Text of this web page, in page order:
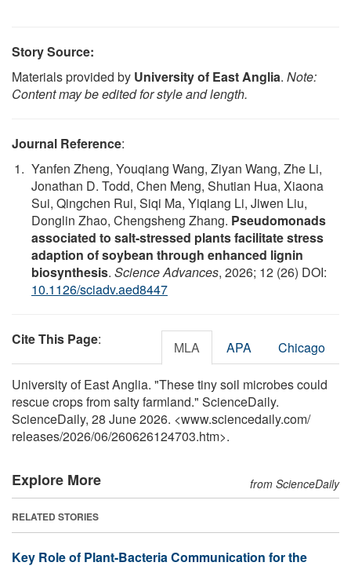
Story Source:
Materials provided by University of East Anglia. Note:
Content may be edited for style and length.
Journal Reference:
Yanfen Zheng, Youqiang Wang, Ziyan Wang, Zhe Li,
Jonathan D. Todd, Chen Meng, Shutian Hua, Xiaona
Sui, Qingchen Rui, Siqi Ma, Yiqiang Li, Jiwen Liu,
Donglin Zhao, Chengsheng Zhang. Pseudomonads
associated to salt-stressed plants facilitate stress
adaption of soybean through enhanced lignin
biosynthesis. Science Advances, 2026; 12 (26) DOI:
10.1126/sciadv.aed8447
Cite This Page: MLA APA Chicago
University of East Anglia. "These tiny soil microbes could
rescue crops from salty farmland." ScienceDaily.
ScienceDaily, 28 June 2026. <www.sciencedaily.com/
releases/2026/06/260626124703.htm>.
Explore More from ScienceDaily
RELATED STORIES
Key Role of Plant-Bacteria Communication for the